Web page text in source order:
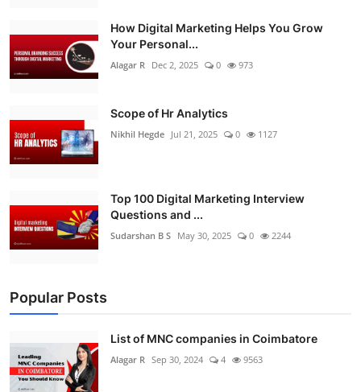
How Digital Marketing Helps You Grow
Your Personal...
Alagar R Dec 2, 2025 0 973
Scope of Hr Analytics
Nikhil Hegde Jul 21, 2025 0 1127
Top 100 Digital Marketing Interview
Questions and ...
Sudarshan B S May 30, 2025 0 2244
Popular Posts
List of MNC companies in Coimbatore
Alagar R Sep 30, 2024 4 9563